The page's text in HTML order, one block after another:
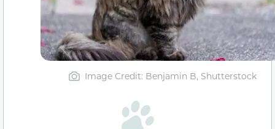
Image Credit: Benjamin B, Shutterstock